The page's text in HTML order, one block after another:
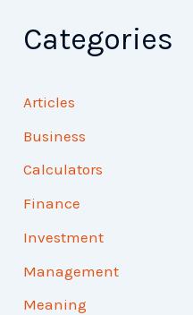
Categories
Articles
Business
Calculators
Finance
Investment
Management
Meaning